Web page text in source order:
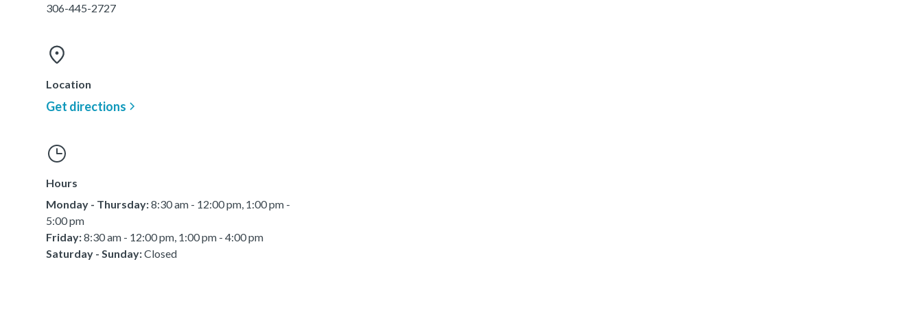
306-445-2727
Location
Get directions
Hours
Monday - Thursday:8:30 am - 12:00 pm, 1:00 pm -
5:00 pm
Friday:8:30 am - 12:00 pm, 1:00 pm - 4:00 pm
Saturday - Sunday:Closed